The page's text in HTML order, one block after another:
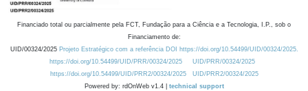
Financiado total ou parcialmente pela FCT, Fundação para a Ciência e a Tecnologia, I.P., sob o
Financiamento de:
UID/00324/2025 Projeto Estratégico com a referência DOI https://doi.org/10.54499/UID/00324/2025.
https://doi.org/10.54499/UID/PRR/00324/2025
UID/PRR/00324/2025
https://doi.org/10.54499/UID/PRR2/00324/2025
UID/PRR2/00324/2025
Powered by: rdOnWeb v1.4 | technical support